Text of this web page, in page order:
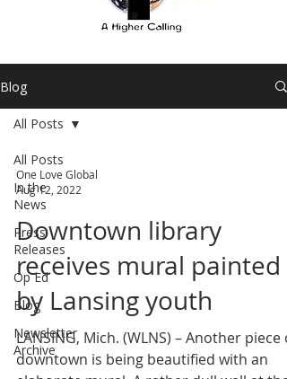
Blog
All Posts
In the
News
Press
Releases
Op Ed
Blog
Newsletter
Archive
All Posts
One Love Global
Aug 12, 2022
Downtown library
receives mural painted
by Lansing youth
LANSING, Mich. (WLNS) – Another piece of
downtown is being beautified with an